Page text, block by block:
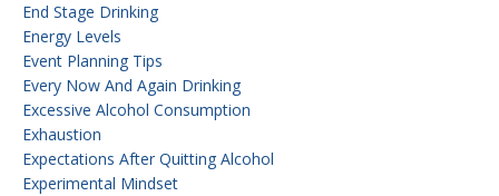
End Stage Drinking
Energy Levels
Event Planning Tips
Every Now And Again Drinking
Excessive Alcohol Consumption
Exhaustion
Expectations After Quitting Alcohol
Experimental Mindset